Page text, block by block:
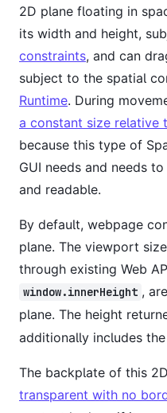
2D plane floating in
its width and height,
constraints, and can
subject to the spatial
Runtime. During
a constant size relative
because this type of
GUI needs and needs
and readable.
By default, webpage
plane. The viewport
through existing Web
window.innerHeight ,
plane. The height
additionally includes
The backplate of this
transparent with no